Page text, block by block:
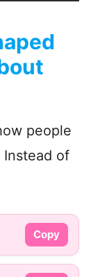
people
Instead of
Copy